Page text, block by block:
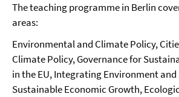
The teaching programme in Berlin
areas:
Environmental and Climate Policy,
Climate Policy, Governance for
in the EU, Integrating Environment
Sustainable Economic Growth,